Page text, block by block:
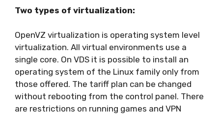
Two types of virtualization:
OpenVZ virtualization is operating system level
virtualization. All virtual environments use a
single core. On VDS it is possible to install an
operating system of the Linux family only from
those offered. The tariff plan can be changed
without rebooting from the control panel. There
are restrictions on running games and VPN